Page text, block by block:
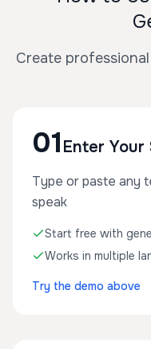
Create
01 Enter Your
Type or paste any
speak
Start free with
Works in multiple
Try the demo above